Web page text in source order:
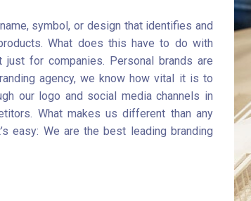
symbol, or design that identifies and
What does this have to do with
just for companies. Personal brands are
agency, we know how vital it is to
our logo and social media channels in
What makes us different than any
easy: We are the best leading branding